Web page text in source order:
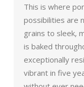
This is where
possibilities are
grains to sleek,
is baked
exceptionally
vibrant in five